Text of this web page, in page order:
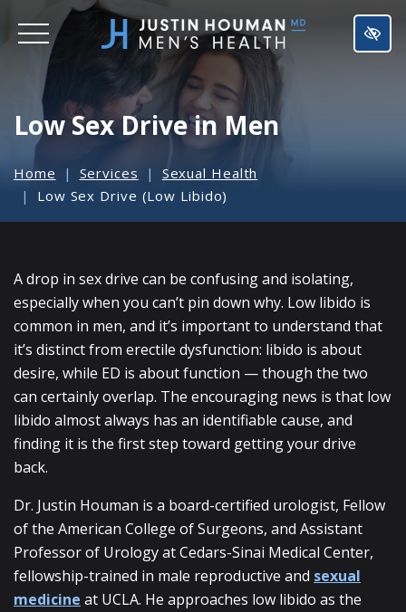
SKIP
TO
MAIN
CONTENT
Low Sex Drive in Men
Home Services
Sexual Health
Low Sex Drive (Low Libido)
A drop in sex drive can be confusing and isolating,
especially when you can’t pin down why. Low libido is
common in men, and it’s important to understand that
it’s distinct from erectile dysfunction: libido is about
desire, while ED is about function — though the two
can certainly overlap. The encouraging news is that low
libido almost always has an identifiable cause, and
finding it is the first step toward getting your drive
back.
Dr. Justin Houman is a board-certified urologist, Fellow
of the American College of Surgeons, and Assistant
Professor of Urology at Cedars-Sinai Medical Center,
fellowship-trained in male reproductive and sexual
medicine at UCLA. He approaches low libido as the